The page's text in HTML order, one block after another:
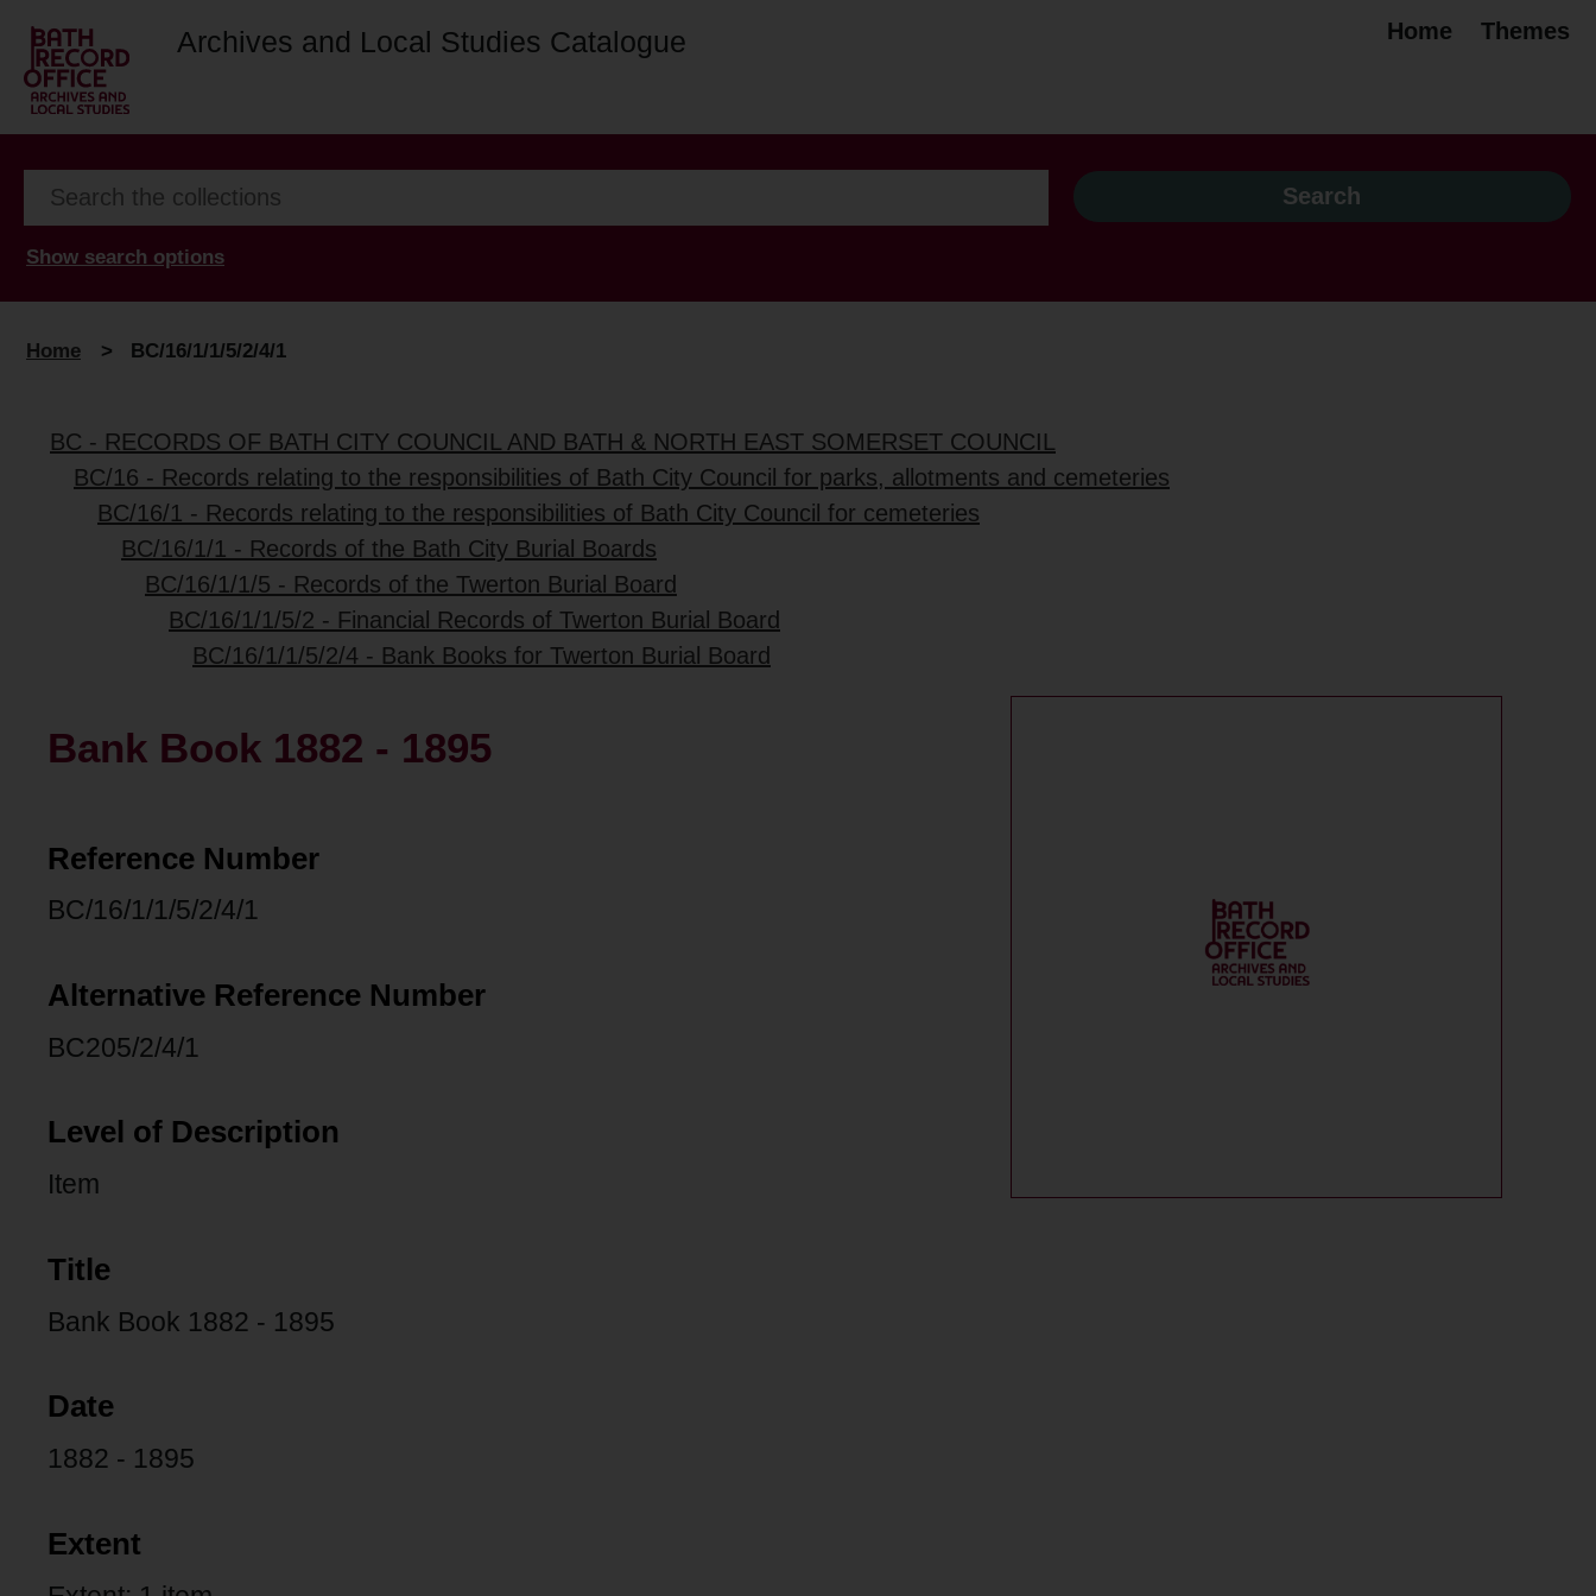
Archives and Local Studies Catalogue Home Themes
Show search options
Home > BC/16/1/1/5/2/4/1
BC - RECORDS OF BATH CITY COUNCIL AND BATH & NORTH EAST SOMERSET COUNCIL
BC/16 - Records relating to the responsibilities of Bath City Council for parks, allotments and cemeteries
BC/16/1 - Records relating to the responsibilities of Bath City Council for cemeteries
BC/16/1/1 - Records of the Bath City Burial Boards
BC/16/1/1/5 - Records of the Twerton Burial Board
BC/16/1/1/5/2 - Financial Records of Twerton Burial Board
BC/16/1/1/5/2/4 - Bank Books for Twerton Burial Board
Bank Book 1882 - 1895
Reference Number
BC/16/1/1/5/2/4/1
Alternative Reference Number
BC205/2/4/1
Level of Description
Item
Title
Bank Book 1882 - 1895
Date
1882 - 1895
Extent